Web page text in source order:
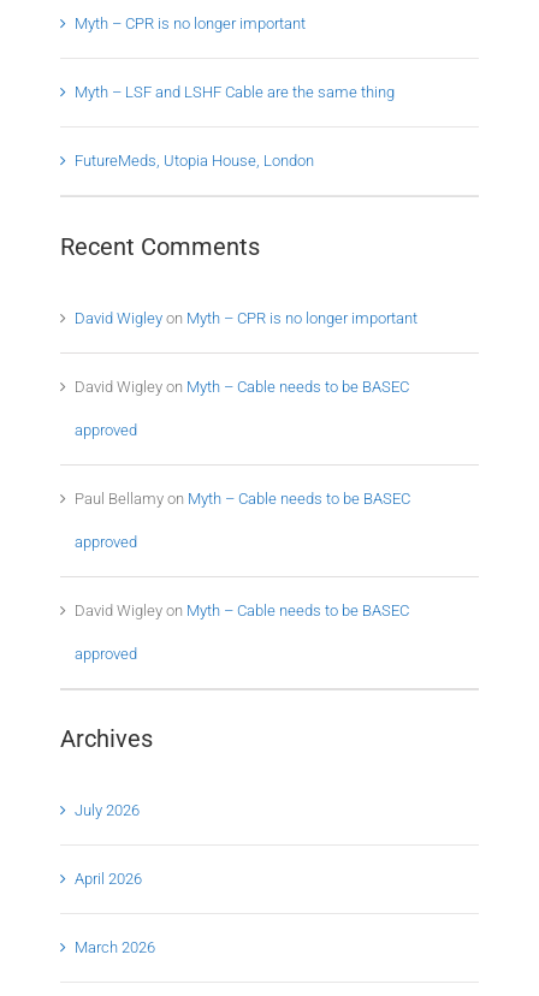
Myth – CPR is no longer important
Myth – LSF and LSHF Cable are the same thing
FutureMeds, Utopia House, London
Recent Comments
David Wigley on Myth – CPR is no longer important
David Wigley on Myth – Cable needs to be BASEC
approved
Paul Bellamy on Myth – Cable needs to be BASEC
approved
David Wigley on Myth – Cable needs to be BASEC
approved
Archives
July 2026
April 2026
March 2026